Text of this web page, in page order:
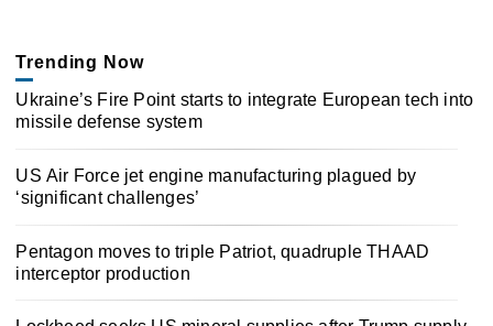
Trending Now
Ukraine’s Fire Point starts to integrate European tech into
missile defense system
US Air Force jet engine manufacturing plagued by
‘significant challenges’
Pentagon moves to triple Patriot, quadruple THAAD
interceptor production